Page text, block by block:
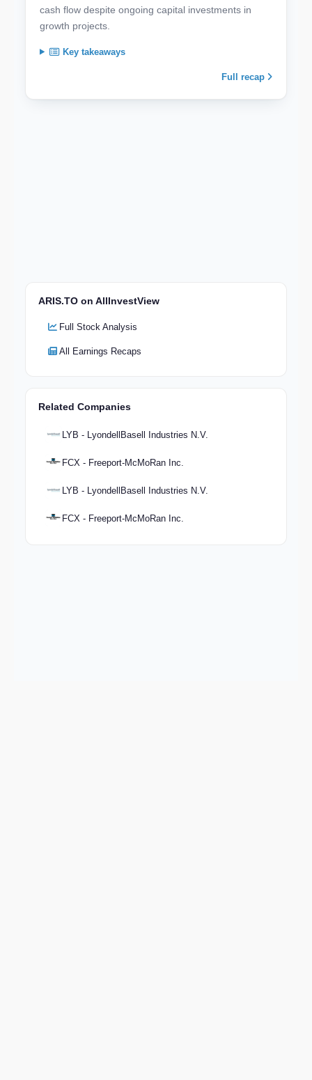
cash flow despite ongoing capital investments in
growth projects.
Key takeaways
Full recap
ARIS.TO on AllInvestView
Full Stock Analysis
All Earnings Recaps
Related Companies
LYB - LyondellBasell Industries N.V.
FCX - Freeport-McMoRan Inc.
LYB - LyondellBasell Industries N.V.
FCX - Freeport-McMoRan Inc.